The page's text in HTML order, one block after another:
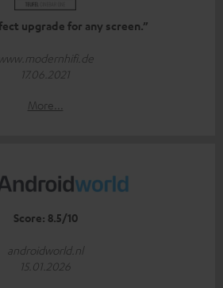
upgrade for any screen.”
www.modernhifi.de
17.06.2021
More...
Score: 8.5/10
androidworld.nl
15.01.2026